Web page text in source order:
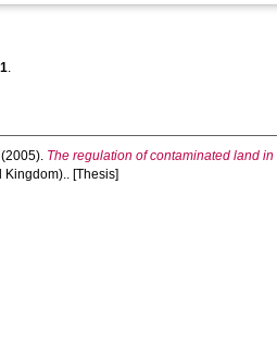
1.
(2005). The regulation of contaminated land
Kingdom).. [Thesis]